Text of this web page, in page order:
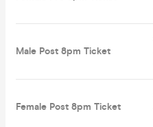
Male Post 8pm Ticket
Female Post 8pm Ticket